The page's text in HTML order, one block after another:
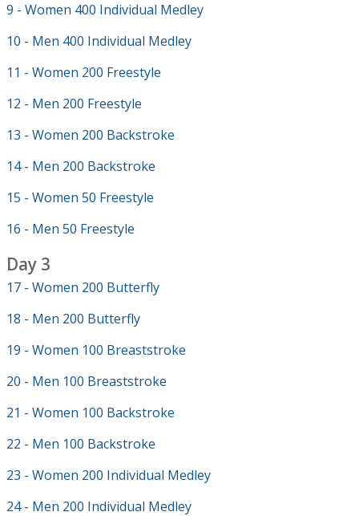
9 - Women 400 Individual Medley
10 - Men 400 Individual Medley
11 - Women 200 Freestyle
12 - Men 200 Freestyle
13 - Women 200 Backstroke
14 - Men 200 Backstroke
15 - Women 50 Freestyle
16 - Men 50 Freestyle
Day 3
17 - Women 200 Butterfly
18 - Men 200 Butterfly
19 - Women 100 Breaststroke
20 - Men 100 Breaststroke
21 - Women 100 Backstroke
22 - Men 100 Backstroke
23 - Women 200 Individual Medley
24 - Men 200 Individual Medley